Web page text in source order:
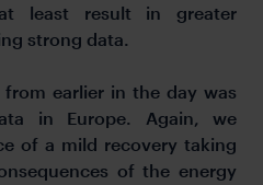
least result in greater
strong data.
earlier in the day was
in Europe. Again, we
of a mild recovery taking
of the energy